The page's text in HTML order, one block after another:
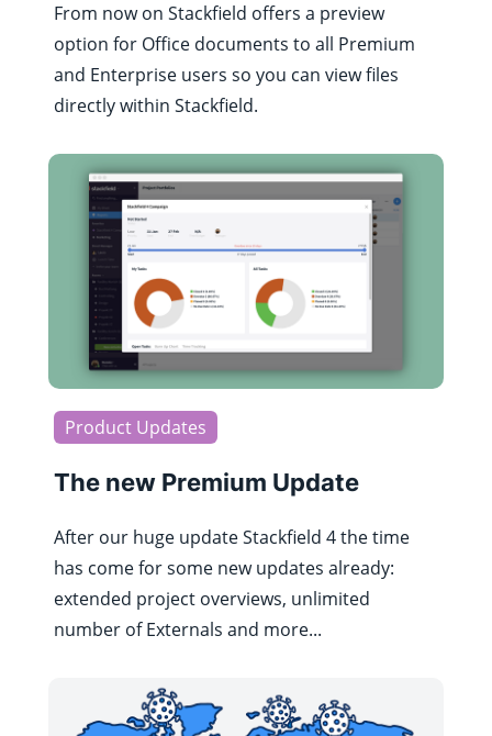
From now on Stackfield offers a preview
option for Office documents to all Premium
and Enterprise users so you can view files
directly within Stackfield.
Product Updates
The new Premium Update
After our huge update Stackfield 4 the time
has come for some new updates already:
extended project overviews, unlimited
number of Externals and more...